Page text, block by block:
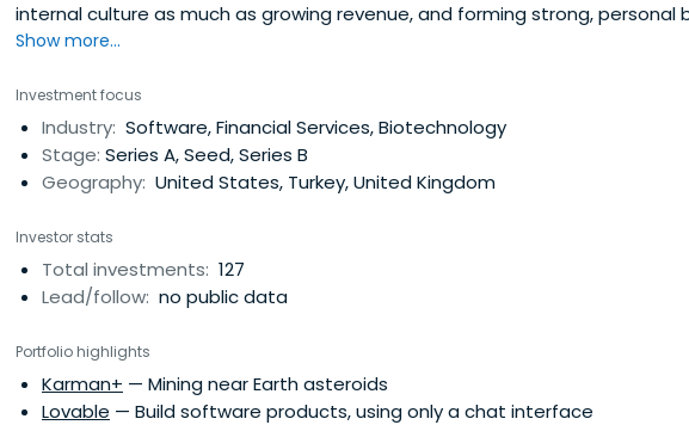
internal culture as much as growing revenue, and forming strong, personal
We recognize patterns where other don't.
Show more...
Investment focus
Industry: Software, Financial Services, Biotechnology
Stage: Series A, Seed, Series B
Geography: United States, Turkey, United Kingdom
Investor stats
Total investments: 127
Lead/follow: no public data
Portfolio highlights
Karman+ — Mining near Earth asteroids
Lovable — Build software products, using only a chat interface